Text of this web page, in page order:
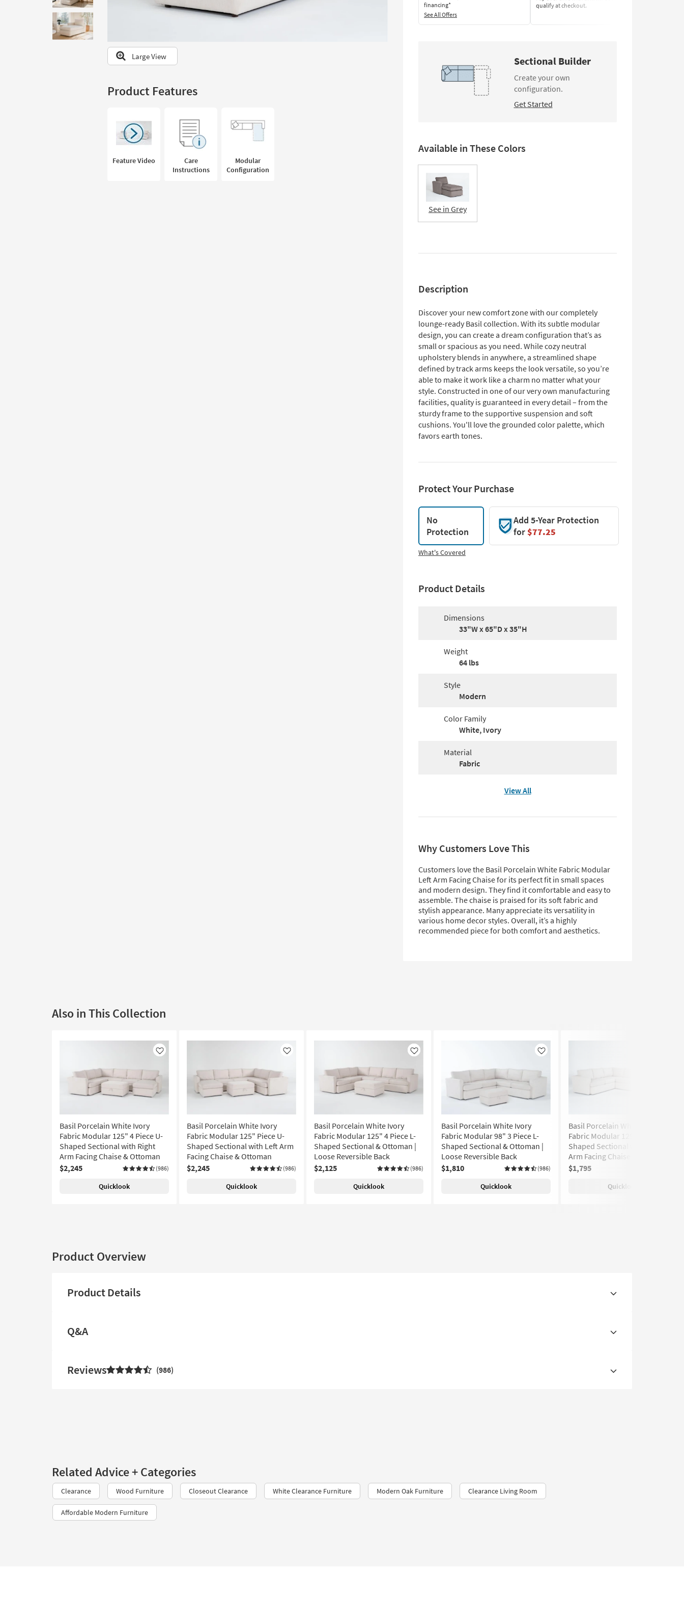
to
look
at
our
Large View
Product Features
Feature Video
Care
Instructions
Modular
Configuration
financing*
See All Offers
qualify at checkout.
Sectional Builder
Create your own
configuration.
Get Started
Available in These Colors
See in Grey
Description
Discover your new comfort zone with our completely
lounge-ready Basil collection. With its subtle modular
design, you can create a dream configuration that’s as
small or spacious as you need. While cozy neutral
upholstery blends in anywhere, a streamlined shape
defined by track arms keeps the look versatile, so you’re
able to make it work like a charm no matter what your
style. Constructed in one of our very own manufacturing
facilities, quality is guaranteed in every detail – from the
sturdy frame to the supportive suspension and soft
cushions. You'll love the grounded color palette, which
favors earth tones.
Protect Your Purchase
No
Protection
Add 5-Year Protection
for$77.25
What's Covered
Product Details
Dimensions
33"W x 65"D x 35"H
Weight
64 lbs
Style
Modern
Color Family
White, Ivory
Material
Fabric
View All
Why Customers Love This
Customers love the Basil Porcelain White Fabric Modular
Left Arm Facing Chaise for its perfect fit in small spaces
and modern design. They find it comfortable and easy to
assemble. The chaise is praised for its soft fabric and
stylish appearance. Many appreciate its versatility in
various home decor styles. Overall, it’s a highly
recommended piece for both comfort and aesthetics.
Also in This Collection
Like
Basil Porcelain White Ivory
Fabric Modular 125" 4 Piece U-
Shaped Sectional with Right
Arm Facing Chaise & Ottoman
$2,245
(986)
Quicklook
Like
Basil Porcelain White Ivory
Fabric Modular 125" Piece U-
Shaped Sectional with Left Arm
Facing Chaise & Ottoman
$2,245
(986)
Quicklook
Like
Basil Porcelain White Ivory
Fabric Modular 125" 4 Piece L-
Shaped Sectional & Ottoman |
Loose Reversible Back
$2,125
(986)
Quicklook
Like
Basil Porcelain White Ivory
Fabric Modular 98" 3 Piece L-
Shaped Sectional & Ottoman |
Loose Reversible Back
$1,810
(986)
Quicklook
Basil Porcelain White Ivory
Fabric Modular 125" 4 Piece U-
Shaped Sectional with Right
Arm Facing Chaise | Track Arms
$1,795
Quicklook
Product Overview
Product Details
Q&A
Reviews 986
Related Advice + Categories
Clearance Wood Furniture Closeout Clearance White Clearance Furniture Modern Oak Furniture Clearance Living Room
Affordable Modern Furniture